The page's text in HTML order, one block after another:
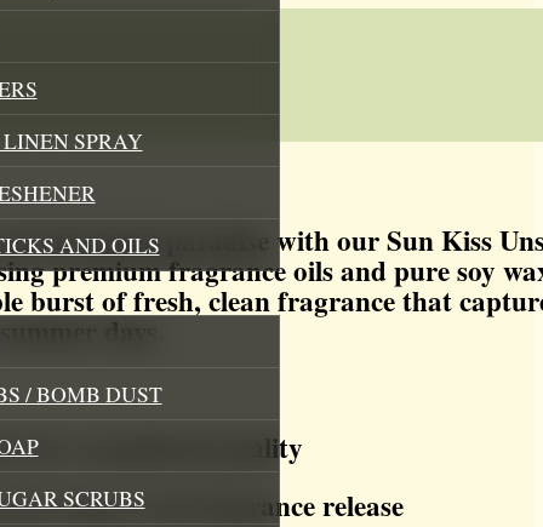
SPRAY
AND OILS
/ BOMB DUST
SCRUBS
drenched paradise with our Sun Kiss
premium fragrance oils and pure soy
burst of fresh, clean fragrance that
days.
for exceptional quality
clean, even fragrance release